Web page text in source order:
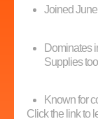
Joined
Dominates
Supplies too
Known for
Click the link to